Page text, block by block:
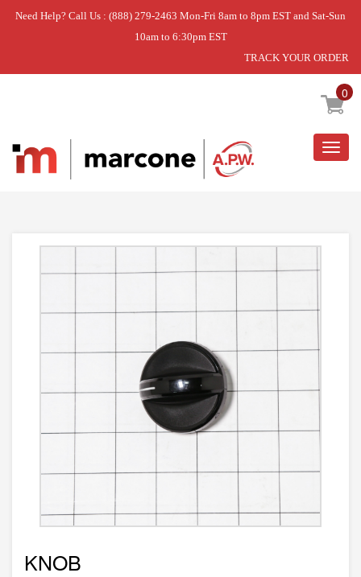
Need Help? Call Us : (888) 279-2463 Mon-Fri 8am to 8pm EST and Sat-Sun
10am to 6:30pm EST
TRACK YOUR ORDER
0
Home » KNOB
KNOB